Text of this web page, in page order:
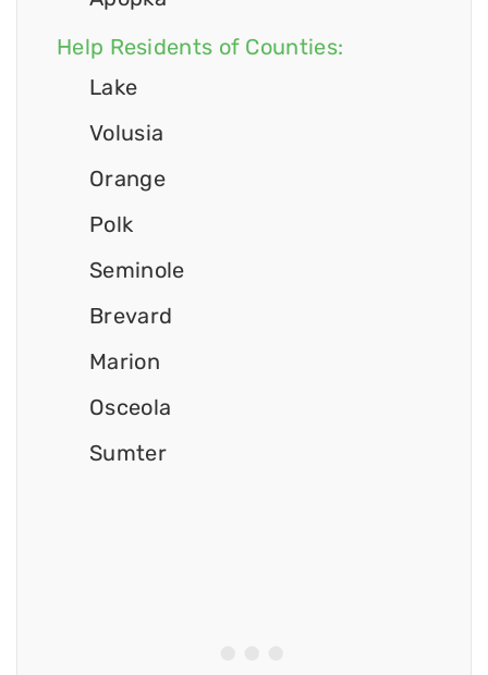
Help Residents of Counties:
Lake
Volusia
Orange
Polk
Seminole
Brevard
Marion
Osceola
Sumter